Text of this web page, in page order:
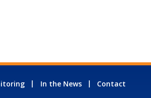
In the News Contact